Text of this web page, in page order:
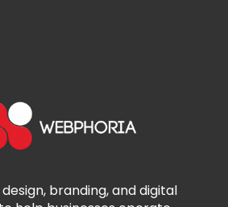
branding, and digital